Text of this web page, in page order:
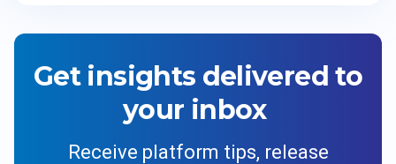
Get insights delivered to
your inbox
Receive platform tips, release